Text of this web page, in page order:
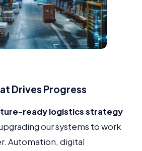
Drives Progress
ready logistics strategy
our systems to work
Automation, digital